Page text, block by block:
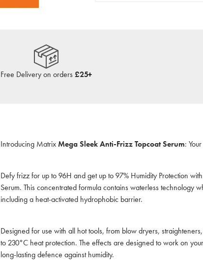
Free Delivery on orders £25+
Introducing MatrixMega Sleek Anti-Frizz Topcoat Serum:
Defy frizz for up to 96H and get up to 97% Humidity Protection
Serum. This concentrated formula contains waterless technology
including a heat-activated hydrophobic barrier.
Designed for use with all hot tools, from blow dryers,
to 230°C heat protection. The effects are designed to work on
long-lasting defence against humidity.